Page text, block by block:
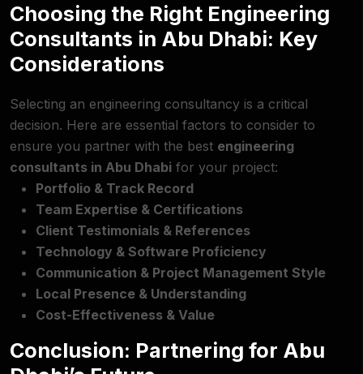
Choosing the Right Engineering
Consultants in Abu Dhabi: Key
Considerations
Selecting an engineering consultancy is a critical
decision. Here are essential factors to consider to
ensure you partner with the best engineering
consultants in Abu Dhabi for your project:
Portfolio & Track Record
Team Expertise & Certifications
Client Testimonials & References
Technology & Software Proficiency
Communication & Project Management Style
Local Presence & Understanding
Cost-Effectiveness & Value
Conclusion: Partnering for Abu